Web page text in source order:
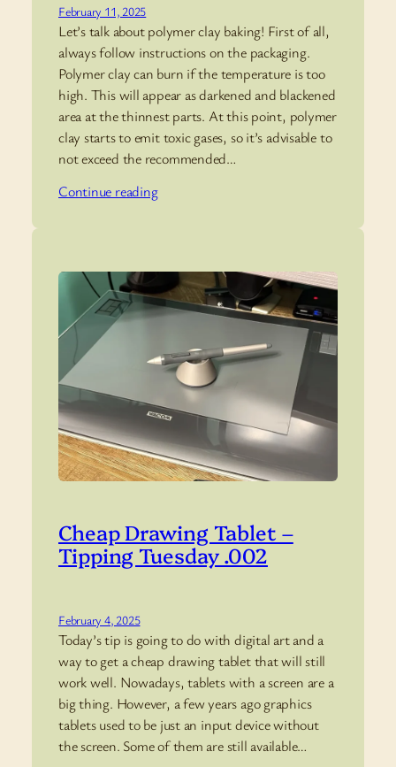
February 11, 2025
Let’s talk about polymer clay baking! First of all,
always follow instructions on the packaging.
Polymer clay can burn if the temperature is too
high. This will appear as darkened and blackened
area at the thinnest parts. At this point, polymer
clay starts to emit toxic gases, so it’s advisable to
not exceed the recommended…
Continue reading
Cheap Drawing Tablet –
Tipping Tuesday .002
February 4, 2025
Today’s tip is going to do with digital art and a
way to get a cheap drawing tablet that will still
work well. Nowadays, tablets with a screen are a
big thing. However, a few years ago graphics
tablets used to be just an input device without
the screen. Some of them are still available…